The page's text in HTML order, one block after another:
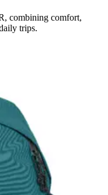
combining comfort,
trips.